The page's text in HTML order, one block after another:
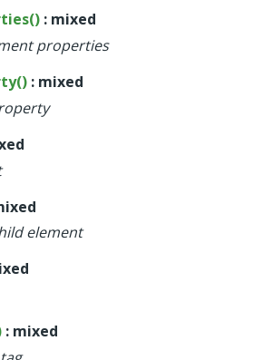
: mixed
properties
: mixed
element
: mixed